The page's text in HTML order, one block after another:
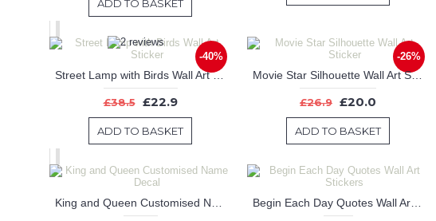
ADD TO BASKET
-40%
Street Lamp with Birds Wall Art Sticker
£38.5 £22.9
ADD TO BASKET
-26%
Movie Star Silhouette Wall Art Sticker
£26.9 £20.0
ADD TO BASKET